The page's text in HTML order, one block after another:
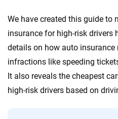
We have created this guide to
insurance for high-risk drivers
details on how auto insurance
infractions like speeding
It also reveals the cheapest
high-risk drivers based on
56M+
Quotes compared
20+
Insurance experts